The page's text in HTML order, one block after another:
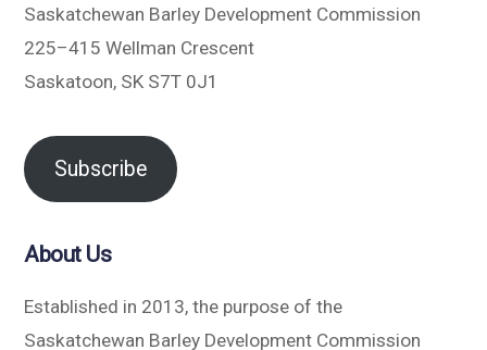
Saskatchewan Barley Development Commission
225–415 Wellman Crescent
Saskatoon, SK S7T 0J1
Subscribe
About Us
Established in 2013, the purpose of the
Saskatchewan Barley Development Commission